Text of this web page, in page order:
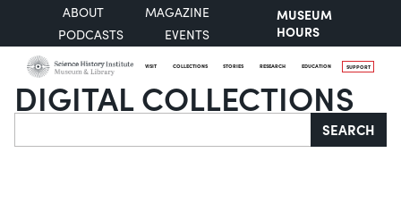
ABOUT
MAGAZINE
PODCASTS
EVENTS
MUSEUM
HOURS
VISIT COLLECTIONS STORIES RESEARCH EDUCATION SUPPORT
DIGITAL COLLECTIONS
Search SEARCH